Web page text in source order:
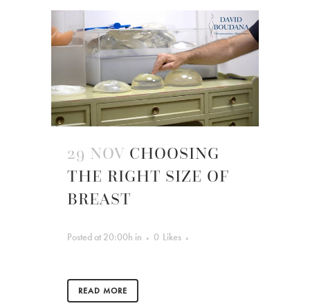
29 NOV CHOOSING
THE RIGHT SIZE OF
BREAST
Posted at 20:00h in 0 Likes
READ MORE